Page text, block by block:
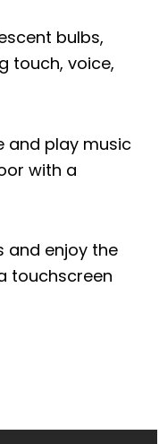
bulbs,
touch, voice,
and play music
with a
and enjoy the
touchscreen